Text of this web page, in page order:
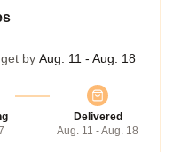
by Aug. 11 - Aug. 18
Delivered
Aug. 11 - Aug. 18